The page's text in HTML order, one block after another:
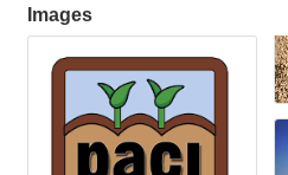
Images